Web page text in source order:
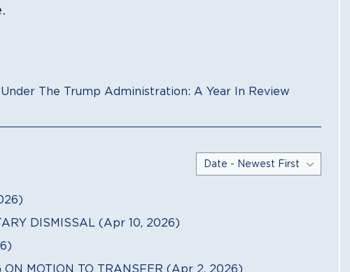
The Trump Administration: A Year In Review
DISMISSAL (Apr 10, 2026)
ON MOTION TO TRANSFER (Apr 2, 2026)